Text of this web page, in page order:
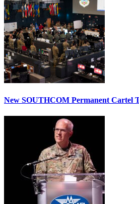
New SOUTHCOM Permanent Cartel